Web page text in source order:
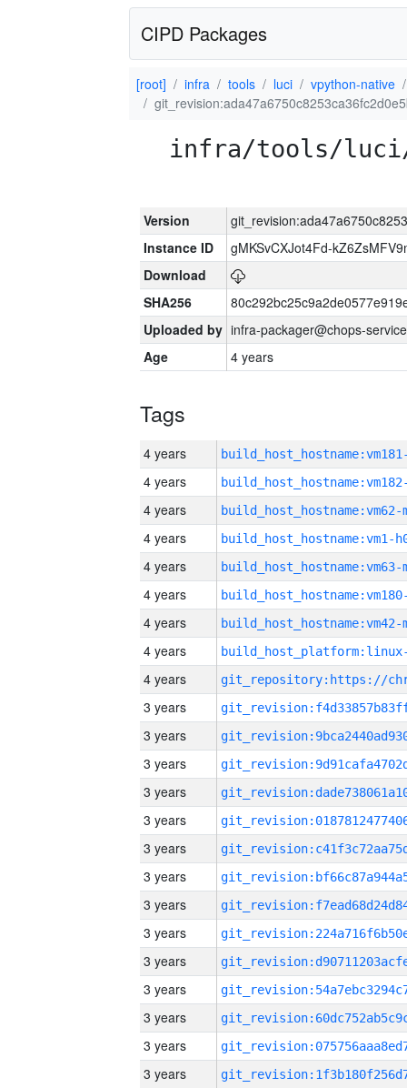
CIPD Packages
[root] infra tools luci
vpython-native
infra/tools/
Version
Instance ID
gMKSvCXJot4Fd-
Download
SHA256
Uploaded by infra-packager@chops-
Age
4 years
Tags
4 years
4 years
4 years build_host_hostname:vm62-
4 years build_host_hostname:vm1-
4 years build_host_hostname:vm63-
4 years
4 years build_host_hostname:vm42-
4 years
4 years
3 years
3 years
3 years
3 years
3 years
3 years
3 years
3 years
3 years
3 years
3 years
3 years
3 years
3 years